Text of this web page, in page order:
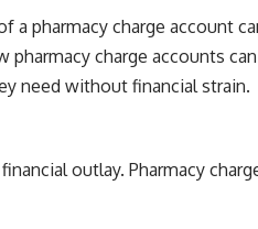
pharmacy charge account
pharmacy charge accounts
need without financial strain.
outlay. Pharmacy